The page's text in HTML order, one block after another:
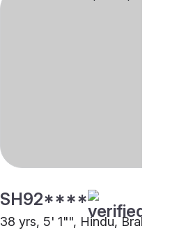
SH92****
38 yrs, 5' 1"", Hindu, Brahmin -